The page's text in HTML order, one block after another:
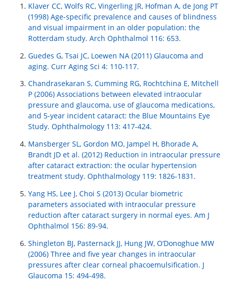
Klaver CC, Wolfs RC, Vingerling JR, Hofman A, de Jong PT
(1998) Age-specific prevalence and causes of blindness
and visual impairment in an older population: the
Rotterdam study. Arch Ophthalmol 116: 653.
Guedes G, Tsai JC, Loewen NA (2011) Glaucoma and
aging. Curr Aging Sci 4: 110-117.
Chandrasekaran S, Cumming RG, Rochtchina E, Mitchell
P (2006) Associations between elevated intraocular
pressure and glaucoma, use of glaucoma medications,
and 5-year incident cataract: the Blue Mountains Eye
Study. Ophthalmology 113: 417-424.
Mansberger SL, Gordon MO, Jampel H, Bhorade A,
Brandt JD et al. (2012) Reduction in intraocular pressure
after cataract extraction: the ocular hypertension
treatment study. Ophthalmology 119: 1826-1831.
Yang HS, Lee J, Choi S (2013) Ocular biometric
parameters associated with intraocular pressure
reduction after cataract surgery in normal eyes. Am J
Ophthalmol 156: 89-94.
Shingleton BJ, Pasternack JJ, Hung JW, O’Donoghue MW
(2006) Three and five year changes in intraocular
pressures after clear corneal phacoemulsification. J
Glaucoma 15: 494-498.